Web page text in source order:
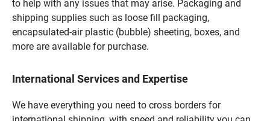
to help with any issues that may arise. Packaging and
shipping supplies such as loose fill packaging,
encapsulated-air plastic (bubble) sheeting, boxes, and
more are available for purchase.
International Services and Expertise
We have everything you need to cross borders for